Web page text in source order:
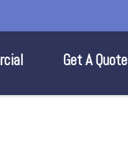
Get A Quote